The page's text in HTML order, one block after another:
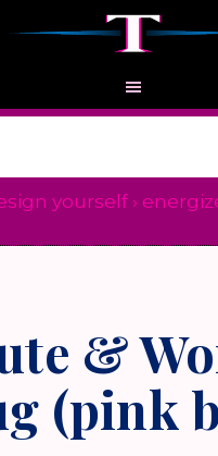
yourself ›
&
(pink